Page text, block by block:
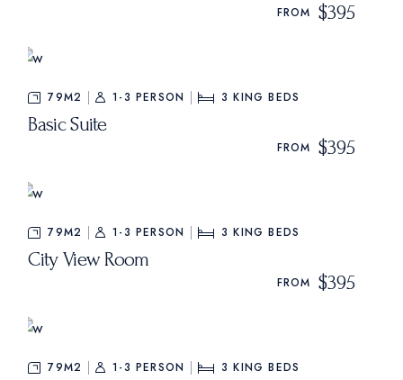
FROM $395
79M2 1-3 PERSON 3 KING BEDS
Basic Suite
FROM $395
79M2 1-3 PERSON 3 KING BEDS
City View Room
FROM $395
79M2 1-3 PERSON 3 KING BEDS